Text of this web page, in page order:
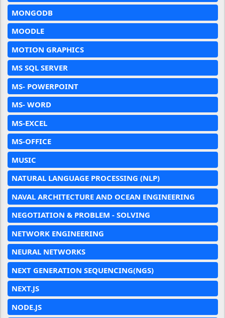
MONGODB
MOODLE
MOTION GRAPHICS
MS SQL SERVER
MS- POWERPOINT
MS- WORD
MS-EXCEL
MS-OFFICE
MUSIC
NATURAL LANGUAGE PROCESSING (NLP)
NAVAL ARCHITECTURE AND OCEAN ENGINEERING
NEGOTIATION & PROBLEM - SOLVING
NETWORK ENGINEERING
NEURAL NETWORKS
NEXT GENERATION SEQUENCING(NGS)
NEXT.JS
NODE.JS